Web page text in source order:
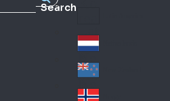
Search
Lat
in
A
me
ric
Ne
the
rla
Ne